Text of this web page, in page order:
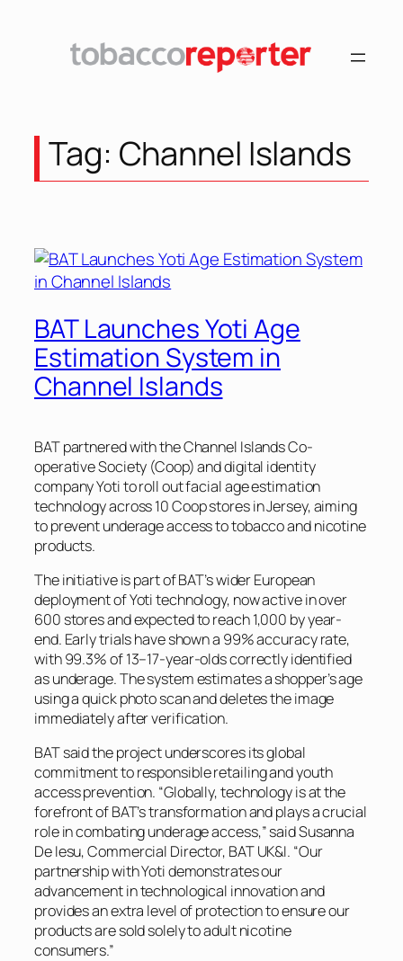
Tag: Channel Islands
BAT Launches Yoti Age
Estimation System in
Channel Islands
BAT partnered with the Channel Islands Co-
operative Society (Coop) and digital identity
company Yoti to roll out facial age estimation
technology across 10 Coop stores in Jersey, aiming
to prevent underage access to tobacco and nicotine
products.
The initiative is part of BAT’s wider European
deployment of Yoti technology, now active in over
600 stores and expected to reach 1,000 by year-
end. Early trials have shown a 99% accuracy rate,
with 99.3% of 13–17-year-olds correctly identified
as underage. The system estimates a shopper’s age
using a quick photo scan and deletes the image
immediately after verification.
BAT said the project underscores its global
commitment to responsible retailing and youth
access prevention. “Globally, technology is at the
forefront of BAT’s transformation and plays a crucial
role in combating underage access,” said Susanna
De Iesu, Commercial Director, BAT UK&I. “Our
partnership with Yoti demonstrates our
advancement in technological innovation and
provides an extra level of protection to ensure our
products are sold solely to adult nicotine
consumers.”